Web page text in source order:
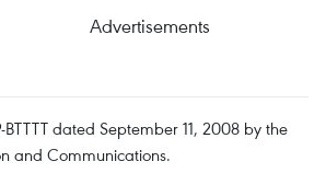
Advertisements
dated September 11, 2008 by the
and Communications.